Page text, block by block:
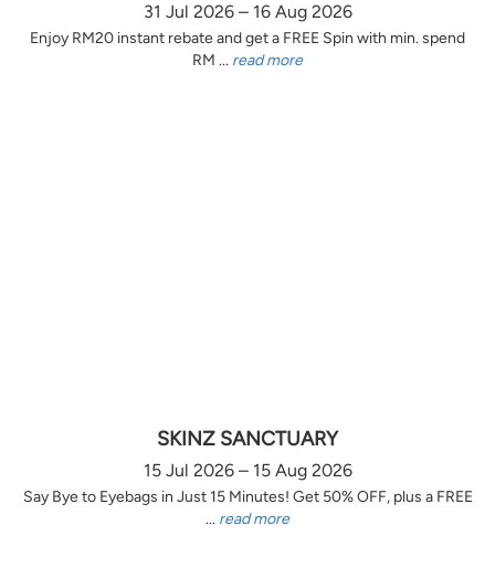
31 Jul 2026 – 16 Aug 2026
Enjoy RM20 instant rebate and get a FREE Spin with min. spend
RM ... read more
SKINZ SANCTUARY
15 Jul 2026 – 15 Aug 2026
Say Bye to Eyebags in Just 15 Minutes! Get 50% OFF, plus a FREE
... read more